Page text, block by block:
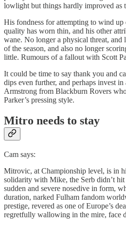
lowlight but things hardly improved as
His fondness for attempting to wind up
quality has worn thin, and his other
wane. No longer a physical threat,
of the season, and also no longer
little. Rumours of a fallout with Scott
It could be time to say thank you and
dips even further, and perhaps invest
Armstrong from Blackburn Rovers
Parker’s pressing style.
Mitro needs to stay
Cam says:
Mitrovic, at Championship level, is in
solidarity with Mike, the Serb didn’t hit
sudden and severe nosedive in form,
duration, narked Fulham fandom
prestige, revered as one of Europe’s
regretfully wallowing in the mire, face